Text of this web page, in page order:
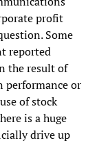
profit
Some
reported
the result of
performance or
of stock
is a huge
drive up